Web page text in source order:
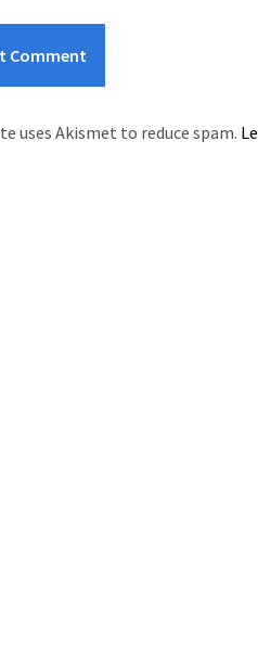
uses Akismet to reduce spam.